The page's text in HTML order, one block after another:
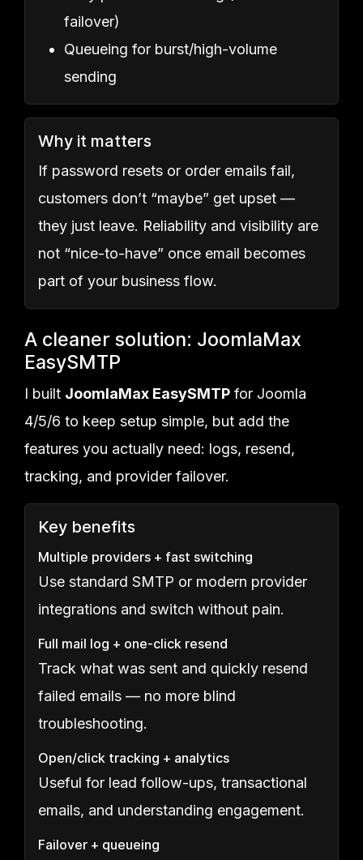
failover)
Queueing for burst/high-volume
sending
Why it matters
If password resets or order emails fail,
customers don’t “maybe” get upset —
they just leave. Reliability and visibility are
not “nice-to-have” once email becomes
part of your business flow.
A cleaner solution: JoomlaMax
EasySMTP
I built JoomlaMax EasySMTP for Joomla
4/5/6 to keep setup simple, but add the
features you actually need: logs, resend,
tracking, and provider failover.
Key benefits
Multiple providers + fast switching
Use standard SMTP or modern provider
integrations and switch without pain.
Full mail log + one-click resend
Track what was sent and quickly resend
failed emails — no more blind
troubleshooting.
Open/click tracking + analytics
Useful for lead follow-ups, transactional
emails, and understanding engagement.
Failover + queueing